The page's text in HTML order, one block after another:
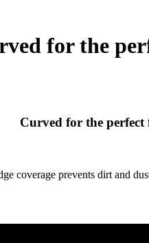
for the
Curved for the perfect
coverage prevents dirt and